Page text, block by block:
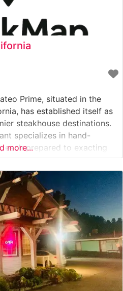
Prime, situated in the
has established itself as
steakhouse destinations.
specializes in hand-
each prepared to exacting
the-art broilers. The
to quality is evident in their
of premium beef, featuring
more...